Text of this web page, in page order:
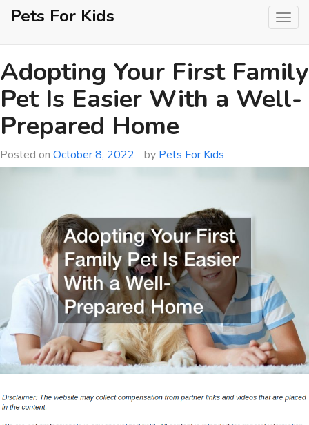
SkipPets For Kids
Adopting Your First Family
Pet Is Easier With a Well-
Prepared Home
Posted on October 8, 2022 by Pets For Kids